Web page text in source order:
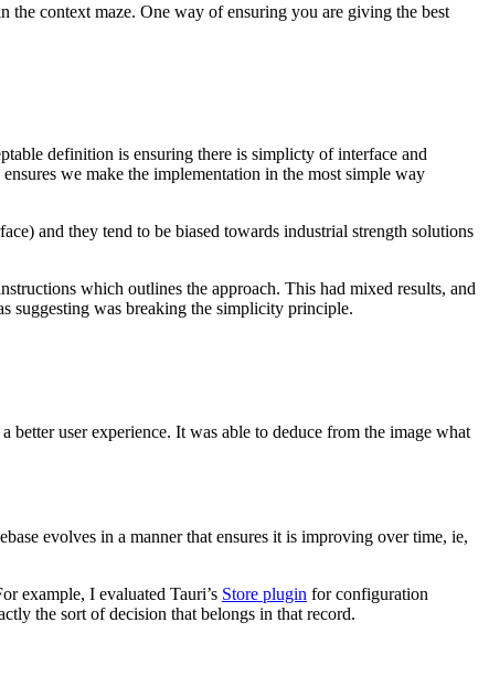
the context maze. One way of ensuring you are giving the best
definition is ensuring there is simplicty of interface and
we make the implementation in the most simple way
and they tend to be biased towards industrial strength solutions
which outlines the approach. This had mixed results, and
suggesting was breaking the simplicity principle.
user experience. It was able to deduce from the image what
evolves in a manner that ensures it is improving over time, ie,
example, I evaluated Tauri’s Store plugin for configuration
the sort of decision that belongs in that record.